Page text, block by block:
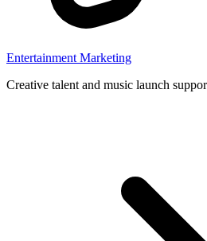
Entertainment Marketing
Creative talent and music launch